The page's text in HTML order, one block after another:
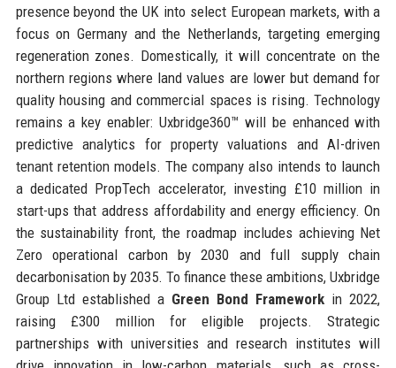
presence beyond the UK into select European markets, with a
focus on Germany and the Netherlands, targeting emerging
regeneration zones. Domestically, it will concentrate on the
northern regions where land values are lower but demand for
quality housing and commercial spaces is rising. Technology
remains a key enabler: Uxbridge360™ will be enhanced with
predictive analytics for property valuations and AI-driven
tenant retention models. The company also intends to launch
a dedicated PropTech accelerator, investing £10 million in
start-ups that address affordability and energy efficiency. On
the sustainability front, the roadmap includes achieving Net
Zero operational carbon by 2030 and full supply chain
decarbonisation by 2035. To finance these ambitions, Uxbridge
Group Ltd established a Green Bond Framework in 2022,
raising £300 million for eligible projects. Strategic
partnerships with universities and research institutes will